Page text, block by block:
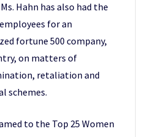
Hahn has also had the
for an
fortune 500 company,
on matters of
retaliation and
schemes.
to the Top 25 Women